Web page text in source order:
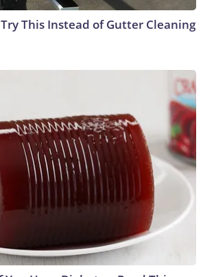
This Instead of Gutter Cleaning